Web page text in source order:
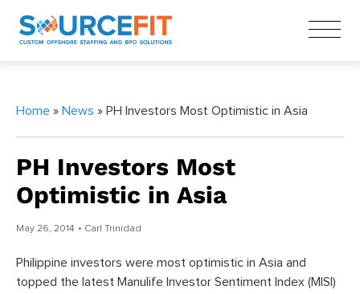
Home » News » PH Investors Most Optimistic in Asia
PH Investors Most
Optimistic in Asia
May 26, 2014 • Carl Trinidad
Philippine investors were most optimistic in Asia and
topped the latest Manulife Investor Sentiment Index (MISI)